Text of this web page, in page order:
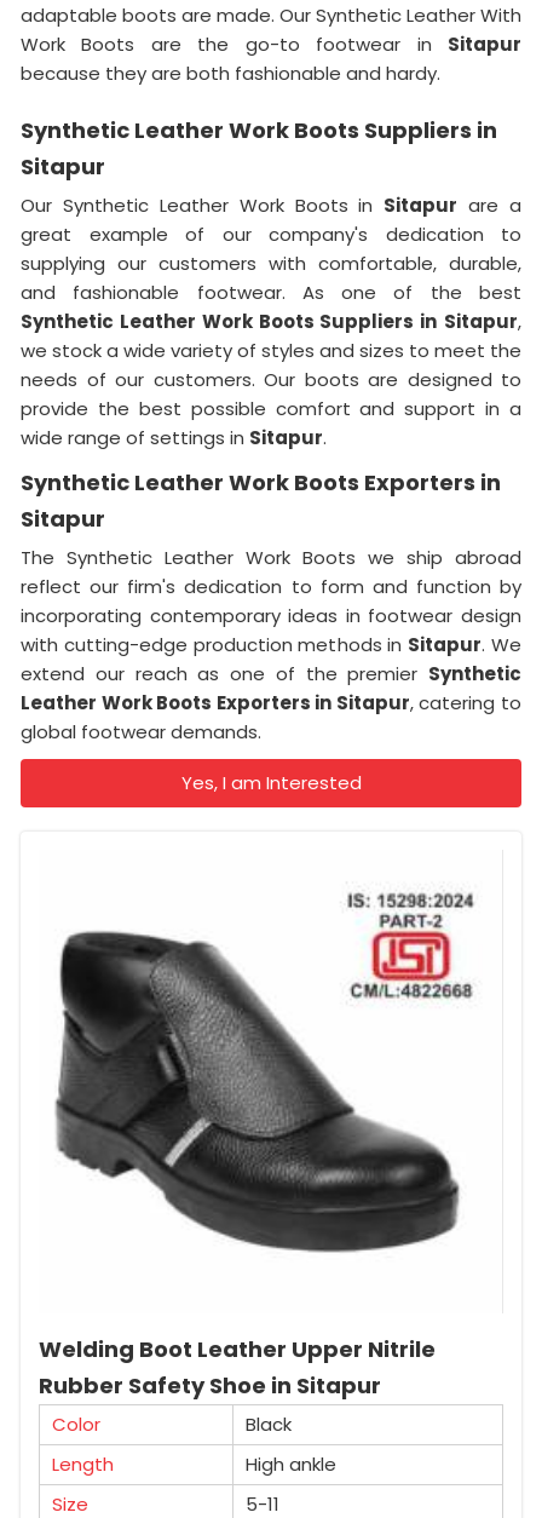
adaptable boots are made. Our Synthetic Leather With
Work Boots are the go-to footwear in Sitapur
because they are both fashionable and hardy.
Synthetic Leather Work Boots Suppliers in
Sitapur
Our Synthetic Leather Work Boots in Sitapur are a
great example of our company's dedication to
supplying our customers with comfortable, durable,
and fashionable footwear. As one of the best
Synthetic Leather Work Boots Suppliers in Sitapur,
we stock a wide variety of styles and sizes to meet the
needs of our customers. Our boots are designed to
provide the best possible comfort and support in a
wide range of settings in Sitapur.
Synthetic Leather Work Boots Exporters in
Sitapur
The Synthetic Leather Work Boots we ship abroad
reflect our firm's dedication to form and function by
incorporating contemporary ideas in footwear design
with cutting-edge production methods in Sitapur. We
extend our reach as one of the premier Synthetic
Leather Work Boots Exporters in Sitapur, catering to
global footwear demands.
Yes, I am Interested
Welding Boot Leather Upper Nitrile
Rubber Safety Shoe in Sitapur
Color
Black
Length
High ankle
Size
5-11